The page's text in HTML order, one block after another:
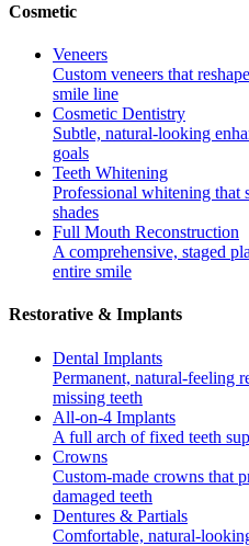
Cosmetic
Veneers
Custom veneers that
smile line
Cosmetic Dentistry
Subtle, natural-looking
goals
Teeth Whitening
Professional whitening that
shades
Full Mouth Reconstruction
A comprehensive, staged
entire smile
Restorative & Implants
Dental Implants
Permanent, natural-feeling
missing teeth
All-on-4 Implants
A full arch of fixed teeth
Crowns
Custom-made crowns that
damaged teeth
Dentures & Partials
Comfortable, natural-